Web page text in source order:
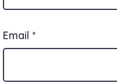
Email *